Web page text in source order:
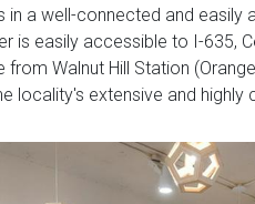
in a well-connected and
is easily accessible to I-635,
from Walnut Hill Station
locality's extensive and